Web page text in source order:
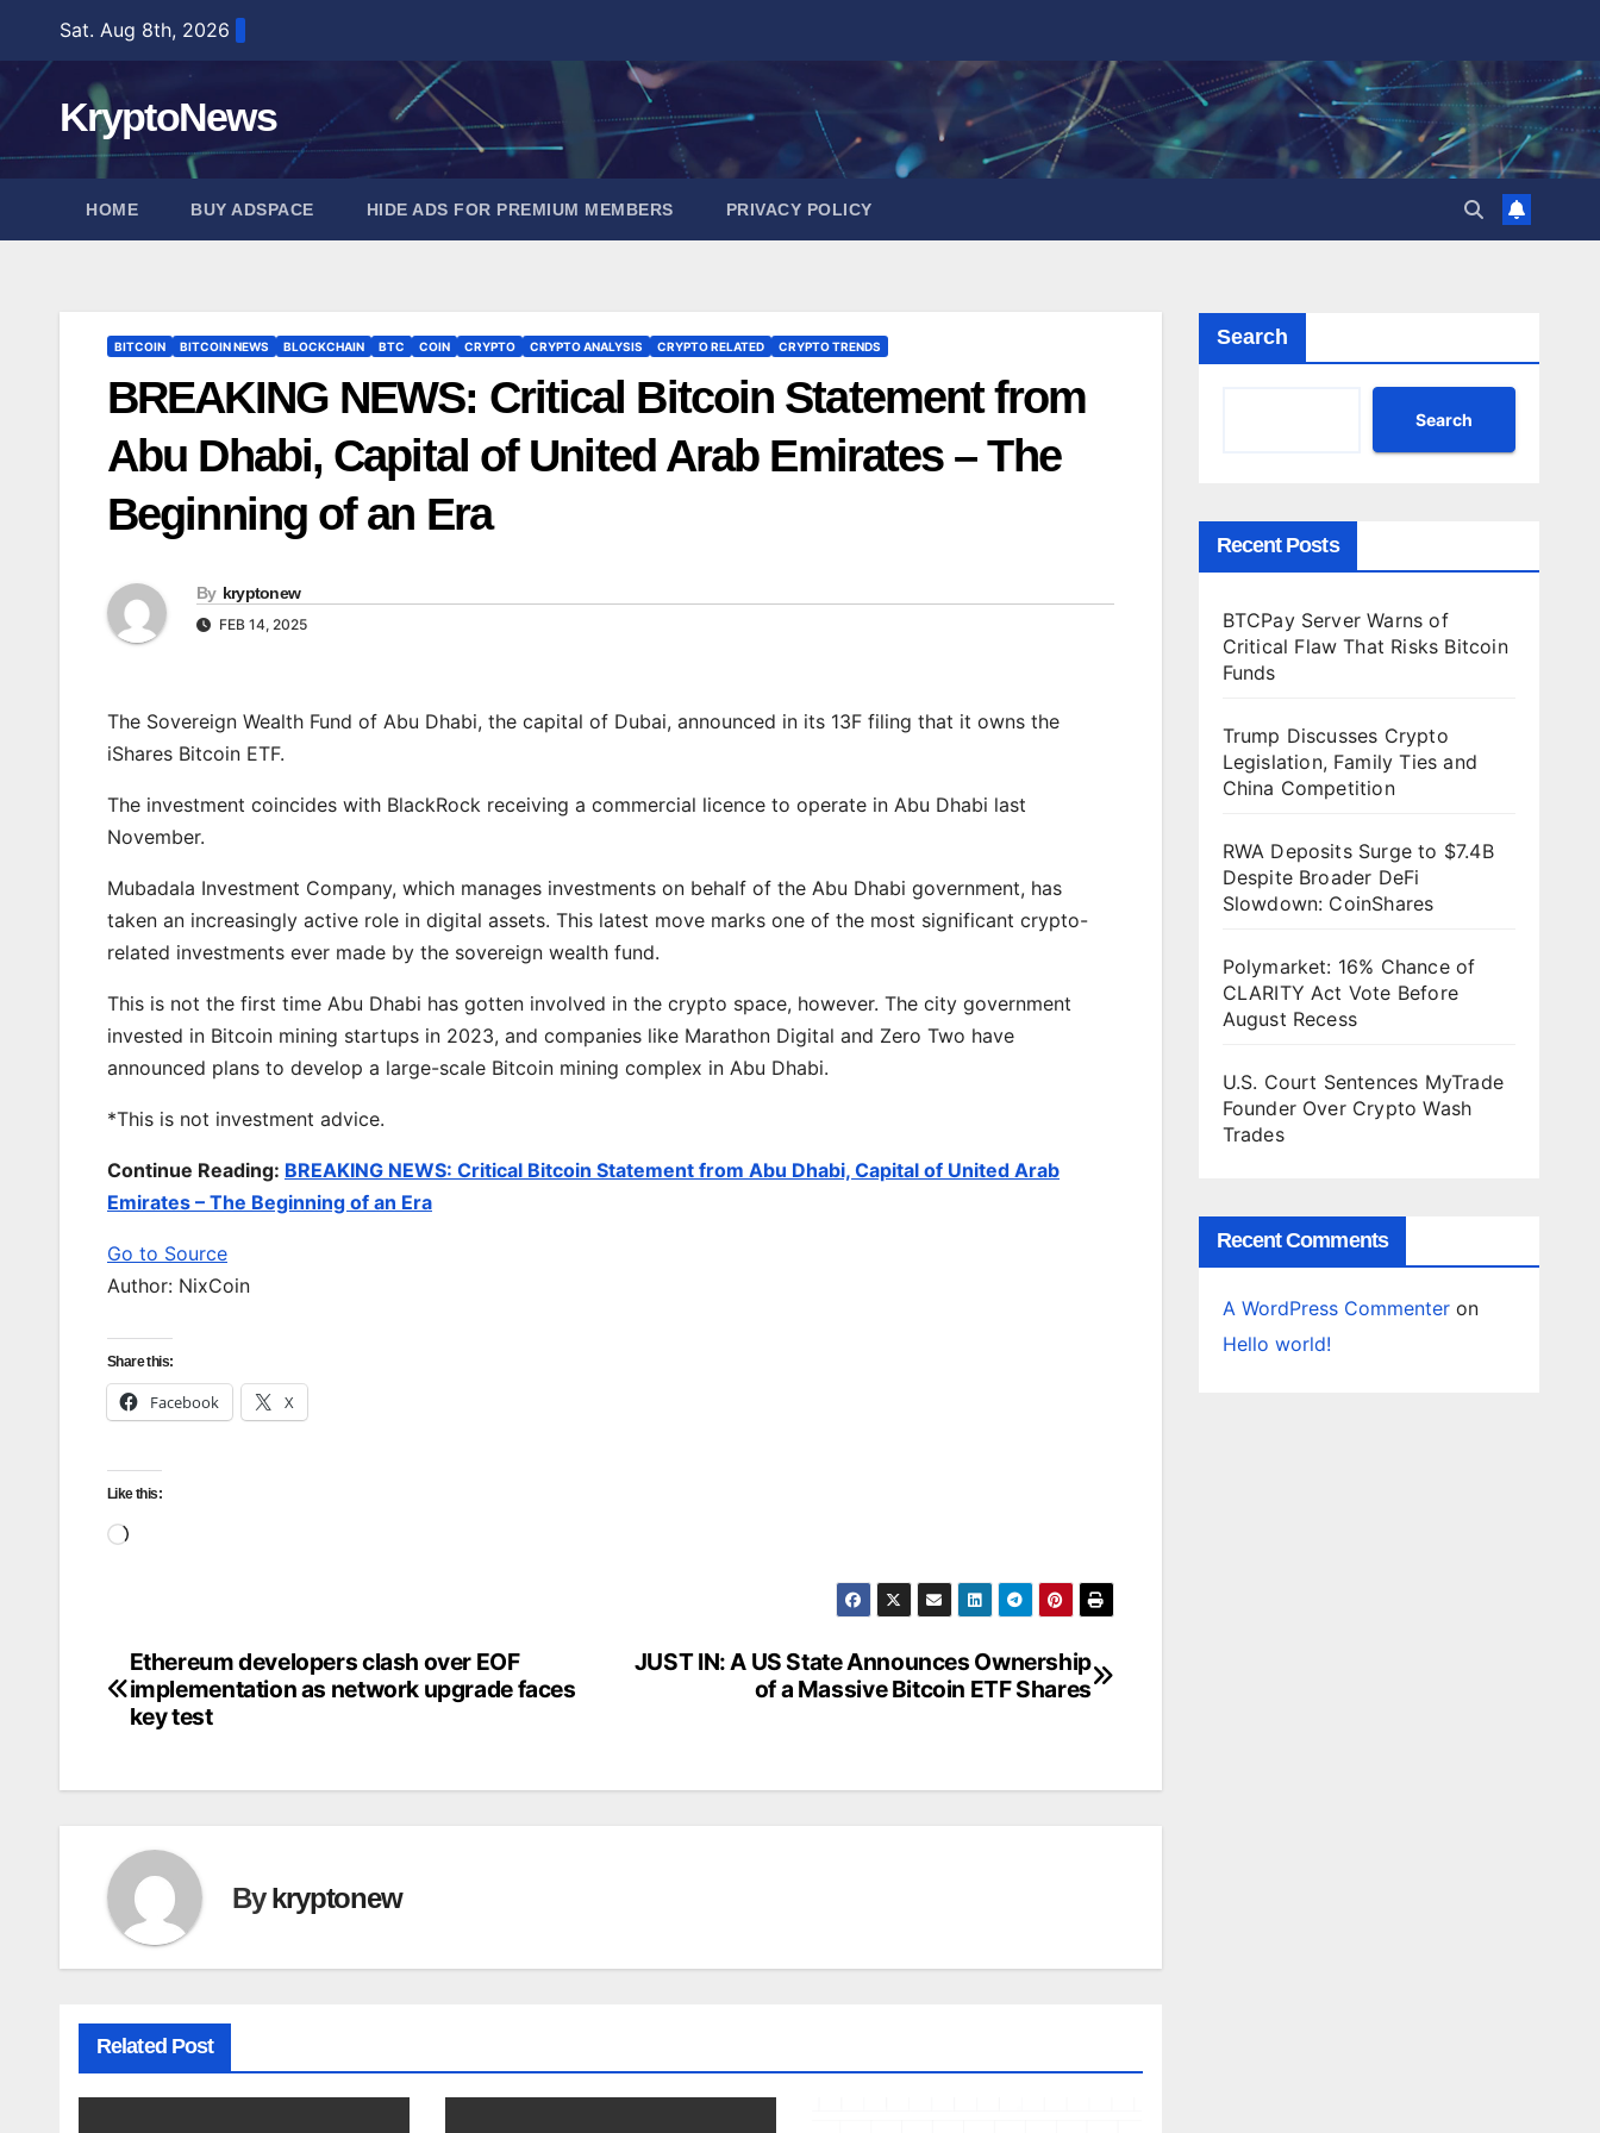
content
Sat. Aug 8th, 2026
KryptoNews
HOME BUY ADSPACE HIDE ADS FOR PREMIUM MEMBERS PRIVACY POLICY
BITCOIN BITCOIN NEWS BLOCKCHAIN BTC COIN CRYPTO CRYPTO ANALYSIS CRYPTO RELATED CRYPTO TRENDS
BREAKING NEWS: Critical Bitcoin Statement from
Abu Dhabi, Capital of United Arab Emirates – The
Beginning of an Era
By kryptonew
FEB 14, 2025
The Sovereign Wealth Fund of Abu Dhabi, the capital of Dubai, announced in its 13F filing that it owns the
iShares Bitcoin ETF.
The investment coincides with BlackRock receiving a commercial licence to operate in Abu Dhabi last
November.
Mubadala Investment Company, which manages investments on behalf of the Abu Dhabi government, has
taken an increasingly active role in digital assets. This latest move marks one of the most significant crypto-
related investments ever made by the sovereign wealth fund.
This is not the first time Abu Dhabi has gotten involved in the crypto space, however. The city government
invested in Bitcoin mining startups in 2023, and companies like Marathon Digital and Zero Two have
announced plans to develop a large-scale Bitcoin mining complex in Abu Dhabi.
*This is not investment advice.
Continue Reading: BREAKING NEWS: Critical Bitcoin Statement from Abu Dhabi, Capital of United Arab
Emirates – The Beginning of an Era
Go to Source
Author: NixCoin
Share this:
Facebook X
Like this:
Loading…
Post
navigation
JUST IN: A US State Announces Ownership
of a Massive Bitcoin ETF Shares
Ethereum developers clash over EOF
implementation as network upgrade faces
key test
Bykryptonew
Related Post
Search
Search
Recent Posts
BTCPay Server Warns of
Critical Flaw That Risks Bitcoin
Funds
Trump Discusses Crypto
Legislation, Family Ties and
China Competition
RWA Deposits Surge to $7.4B
Despite Broader DeFi
Slowdown: CoinShares
Polymarket: 16% Chance of
CLARITY Act Vote Before
August Recess
U.S. Court Sentences MyTrade
Founder Over Crypto Wash
Trades
Recent Comments
A WordPress Commenteron
Hello world!